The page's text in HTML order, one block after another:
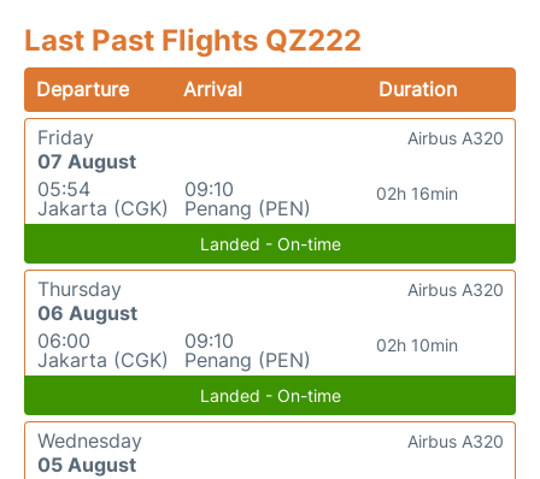
Last Past Flights QZ222
Departure Arrival
Duration
Friday
07 August
05:54
Jakarta (CGK)
09:10
Penang (PEN)
02h 16min
Airbus A320
Landed - On-time
Thursday
06 August
06:00
Jakarta (CGK)
09:10
Penang (PEN)
02h 10min
Airbus A320
Landed - On-time
Wednesday
05 August
Airbus A320